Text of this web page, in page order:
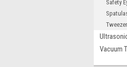
Safety
Vacuum